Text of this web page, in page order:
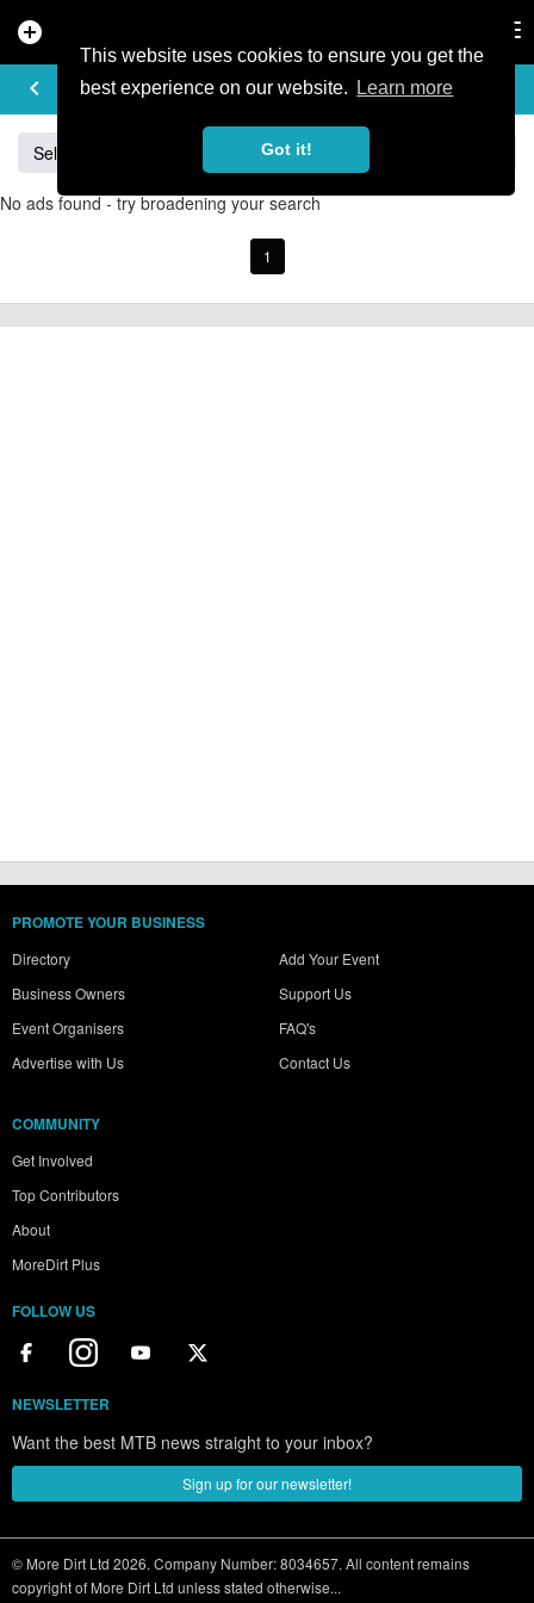
This website uses cookies to ensure you get the
best experience on our website.
Learn more
Got it!
add_circle
keyboard_arrow_left
BUY & SELL
Sell Giant
No ads found - try broadening your search
1
PROMOTE YOUR BUSINESS
Directory
Business Owners
Event Organisers
Advertise with Us
Add Your Event
Support Us
FAQ's
Contact Us
COMMUNITY
Get Involved
Top Contributors
About
MoreDirt Plus
FOLLOW US
NEWSLETTER
Want the best MTB news straight to your inbox?
Sign up for our newsletter!
© More Dirt Ltd 2026. Company Number: 8034657. All content remains
copyright of More Dirt Ltd unless stated otherwise...